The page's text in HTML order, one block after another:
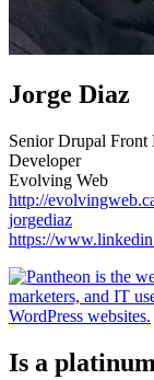
Jorge Diaz
Senior Drupal Front
Developer
Evolving Web
http://
jorgediaz
https://
Is a